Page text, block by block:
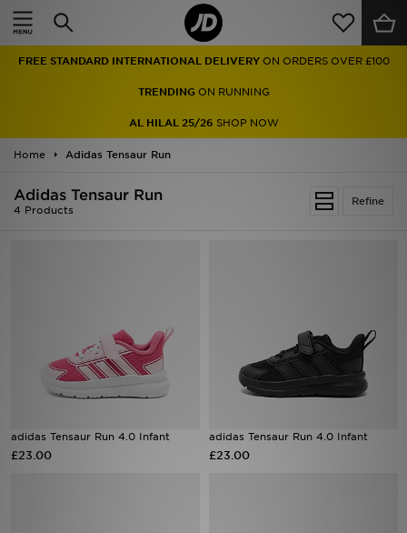
FREE STANDARD INTERNATIONAL DELIVERY ON ORDERS OVER £100
TRENDINGON RUNNING
AL HILAL 25/26 SHOP NOW
Home Adidas Tensaur Run
Refine
Adidas Tensaur Run
4 Products
adidas Tensaur Run 4.0 Infant
£23.00
adidas Tensaur Run 4.0 Infant
£23.00
Home
Men
Women
Collections
Sports